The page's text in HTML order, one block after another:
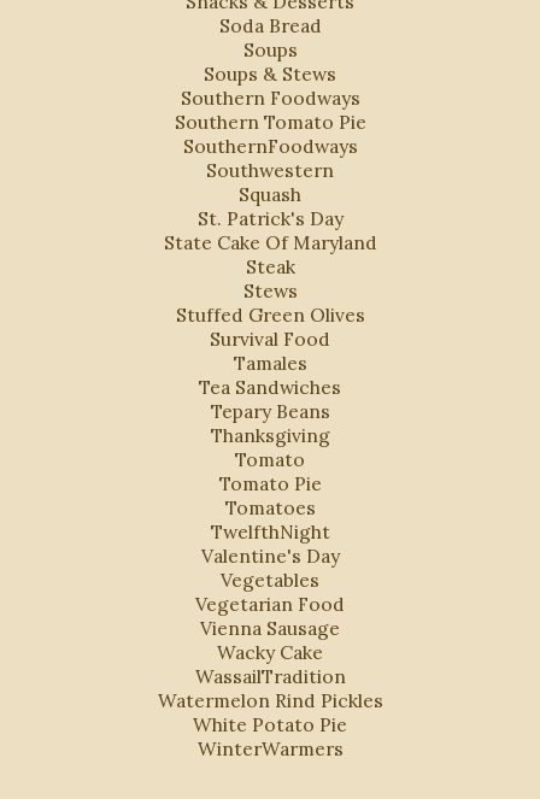
Soda Bread
Soups
Soups & Stews
Southern Foodways
Southern Tomato Pie
SouthernFoodways
Southwestern
Squash
St. Patrick's Day
State Cake Of Maryland
Steak
Stews
Stuffed Green Olives
Survival Food
Tamales
Tea Sandwiches
Tepary Beans
Thanksgiving
Tomato
Tomato Pie
Tomatoes
TwelfthNight
Valentine's Day
Vegetables
Vegetarian Food
Vienna Sausage
Wacky Cake
WassailTradition
Watermelon Rind Pickles
White Potato Pie
WinterWarmers